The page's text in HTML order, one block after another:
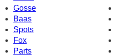
Gosse
Baas
Spots
Fox
Parts